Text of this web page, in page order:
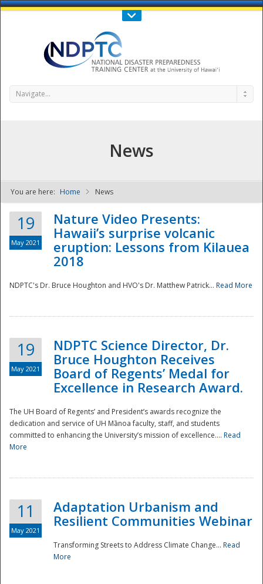
Call Us : 808-956-0600
NDPTC - The
Navigate...
News
You are here: Home News
19
May 2021
Nature Video Presents:
Hawaii’s surprise volcanic
eruption: Lessons from Kilauea
2018
NDPTC's Dr. Bruce Houghton and HVO's Dr. Matthew Patrick... Read More
19
May 2021
NDPTC Science Director, Dr.
Bruce Houghton Receives
Board of Regents’ Medal for
Excellence in Research Award.
The UH Board of Regents’ and President’s awards recognize the
dedication and service of UH Mānoa faculty, staff, and students
committed to enhancing the University’s mission of excellence.... Read
More
11
May 2021
Adaptation Urbanism and
Resilient Communities Webinar
Transforming Streets to Address Climate Change... Read
More